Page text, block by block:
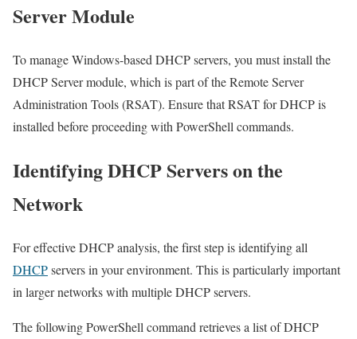
Server Module
To manage Windows-based DHCP servers, you must install the
DHCP Server module, which is part of the Remote Server
Administration Tools (RSAT). Ensure that RSAT for DHCP is
installed before proceeding with PowerShell commands.
Identifying DHCP Servers on the
Network
For effective DHCP analysis, the first step is identifying all
DHCPservers in your environment. This is particularly important
in larger networks with multiple DHCP servers.
The following PowerShell command retrieves a list of DHCP